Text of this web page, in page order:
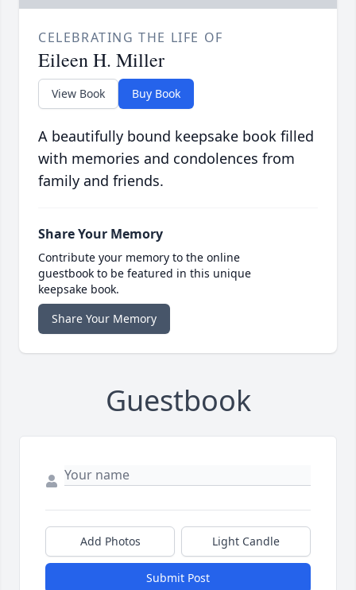
CELEBRATING THE LIFE OF
Eileen H. Miller
View Book Buy Book
A beautifully bound keepsake book filled
with memories and condolences from
family and friends.
Share Your Memory
Contribute your memory to the online
guestbook to be featured in this unique
keepsake book.
Share Your Memory
Guestbook
Add Photos Light Candle
Submit Post